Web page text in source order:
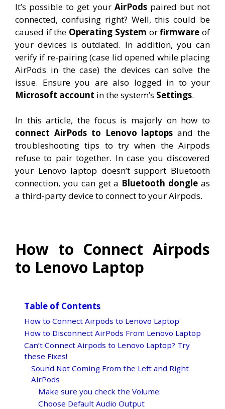
It’s possible to get your AirPodspaired but not
connected, confusing right? Well, this could be
caused if the Operating System orfirmware of
your devices is outdated. In addition, you can
verify if re-pairing (case lid opened while placing
AirPods in the case) the devices can solve the
issue. Ensure you are also logged in to your
Microsoft account in the system’s Settings.
In this article, the focus is majorly on how to
connect AirPods to Lenovo laptops and the
troubleshooting tips to try when the Airpods
refuse to pair together. In case you discovered
your Lenovo laptop doesn’t support Bluetooth
connection, you can get a Bluetooth dongle as
a third-party device to connect to your Airpods.
How to Connect Airpods
to Lenovo Laptop
Table of Contents
How to Connect Airpods to Lenovo Laptop
How to Disconnect AirPods From Lenovo Laptop
Can’t Connect Airpods to Lenovo Laptop? Try
these Fixes!
Sound Not Coming From the Left and Right
AirPods
Make sure you check the Volume:
Choose Default Audio Output